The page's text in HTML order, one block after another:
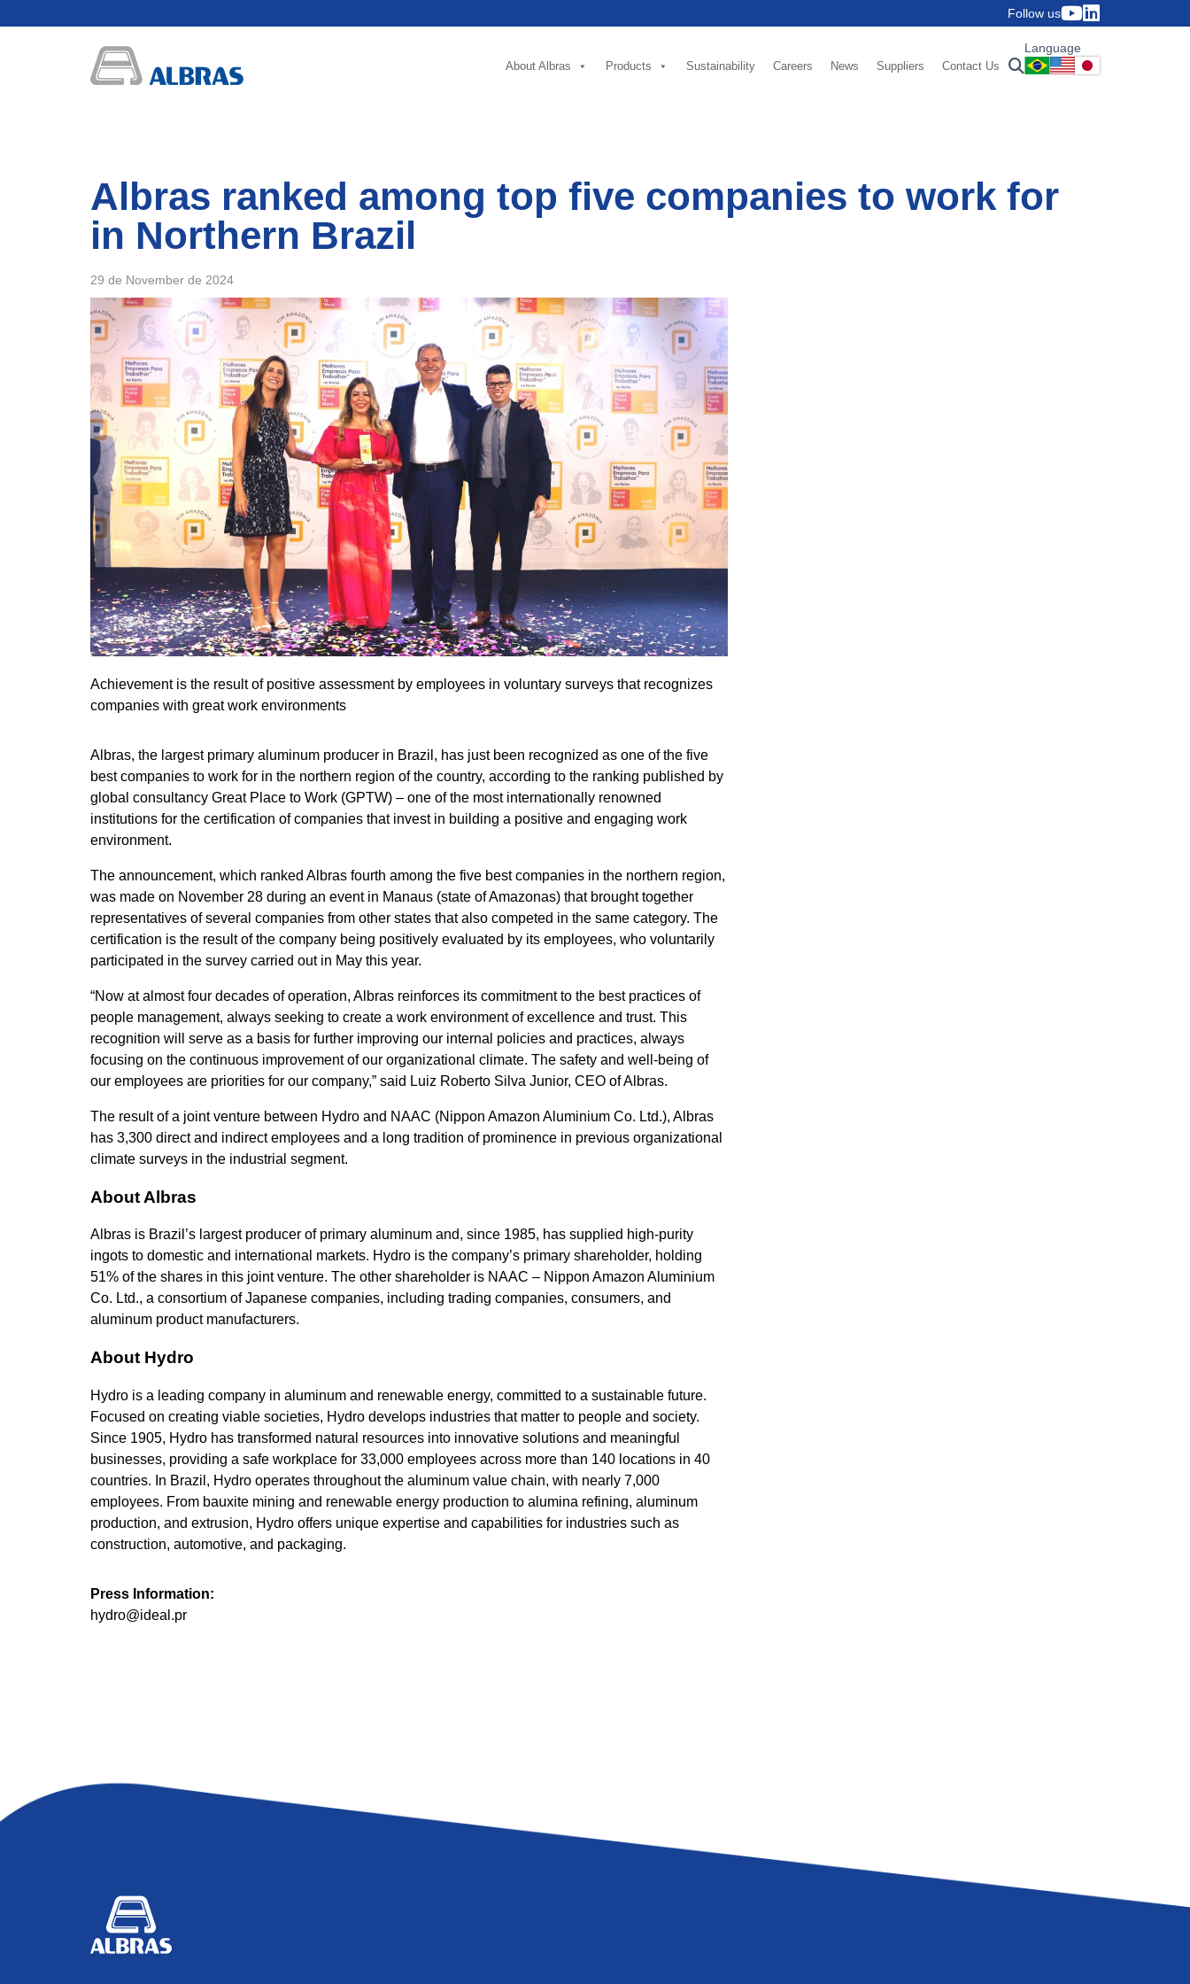
Follow us
About Albras Products Sustainability Careers News Suppliers Contact Us
Language
Albras ranked among top five companies to work for
in Northern Brazil
29 de November de 2024
Achievement is the result of positive assessment by employees in voluntary surveys that recognizes
companies with great work environments
Albras, the largest primary aluminum producer in Brazil, has just been recognized as one of the five
best companies to work for in the northern region of the country, according to the ranking published by
global consultancy Great Place to Work (GPTW) – one of the most internationally renowned
institutions for the certification of companies that invest in building a positive and engaging work
environment.
The announcement, which ranked Albras fourth among the five best companies in the northern region,
was made on November 28 during an event in Manaus (state of Amazonas) that brought together
representatives of several companies from other states that also competed in the same category. The
certification is the result of the company being positively evaluated by its employees, who voluntarily
participated in the survey carried out in May this year.
“Now at almost four decades of operation, Albras reinforces its commitment to the best practices of
people management, always seeking to create a work environment of excellence and trust. This
recognition will serve as a basis for further improving our internal policies and practices, always
focusing on the continuous improvement of our organizational climate. The safety and well-being of
our employees are priorities for our company,” said Luiz Roberto Silva Junior, CEO of Albras.
The result of a joint venture between Hydro and NAAC (Nippon Amazon Aluminium Co. Ltd.), Albras
has 3,300 direct and indirect employees and a long tradition of prominence in previous organizational
climate surveys in the industrial segment.
About Albras
Albras is Brazil’s largest producer of primary aluminum and, since 1985, has supplied high-purity
ingots to domestic and international markets. Hydro is the company’s primary shareholder, holding
51% of the shares in this joint venture. The other shareholder is NAAC – Nippon Amazon Aluminium
Co. Ltd., a consortium of Japanese companies, including trading companies, consumers, and
aluminum product manufacturers.
About Hydro
Hydro is a leading company in aluminum and renewable energy, committed to a sustainable future.
Focused on creating viable societies, Hydro develops industries that matter to people and society.
Since 1905, Hydro has transformed natural resources into innovative solutions and meaningful
businesses, providing a safe workplace for 33,000 employees across more than 140 locations in 40
countries. In Brazil, Hydro operates throughout the aluminum value chain, with nearly 7,000
employees. From bauxite mining and renewable energy production to alumina refining, aluminum
production, and extrusion, Hydro offers unique expertise and capabilities for industries such as
construction, automotive, and packaging.
Press Information:
hydro@ideal.pr